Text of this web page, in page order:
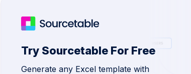
Try Sourcetable For Free
Generate any Excel template with